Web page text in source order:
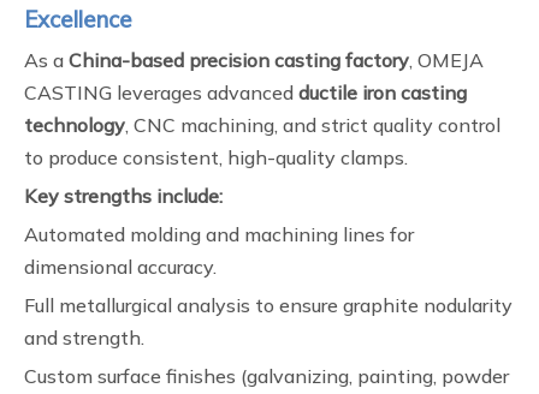
Excellence
As a China-based precision casting factory, OMEJA
CASTING leverages advanced ductile iron casting
technology, CNC machining, and strict quality control
to produce consistent, high-quality clamps.
Key strengths include:
Automated molding and machining lines for
dimensional accuracy.
Full metallurgical analysis to ensure graphite nodularity
and strength.
Custom surface finishes (galvanizing, painting, powder